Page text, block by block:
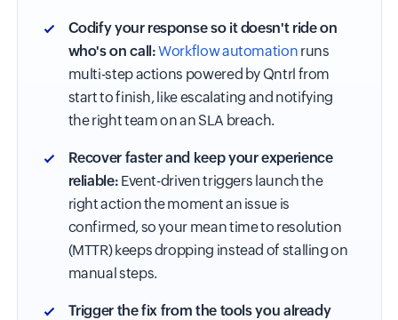
Codify your response so it doesn't ride on
who's on call:Workflow automation runs
multi-step actions powered by Qntrl from
start to finish, like escalating and notifying
the right team on an SLA breach.
Recover faster and keep your experience
reliable: Event-driven triggers launch the
right action the moment an issue is
confirmed, so your mean time to resolution
(MTTR) keeps dropping instead of stalling on
manual steps.
Trigger the fix from the tools you already